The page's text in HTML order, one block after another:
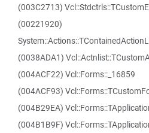
(003C2713)
(00221920)
(0038ADA1)
(004ACF22) Vcl::Forms::_16859
(004ACF93)
(004B29EA)
(004B1B9F)